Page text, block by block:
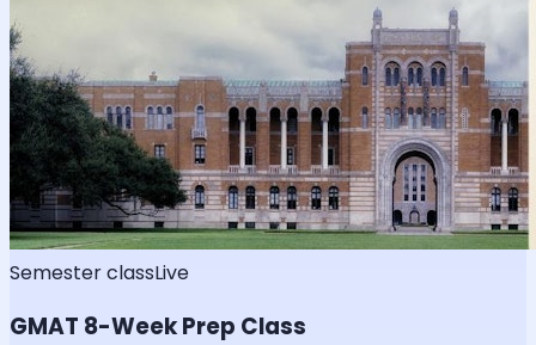
Semester classLive
GMAT 8-Week Prep Class